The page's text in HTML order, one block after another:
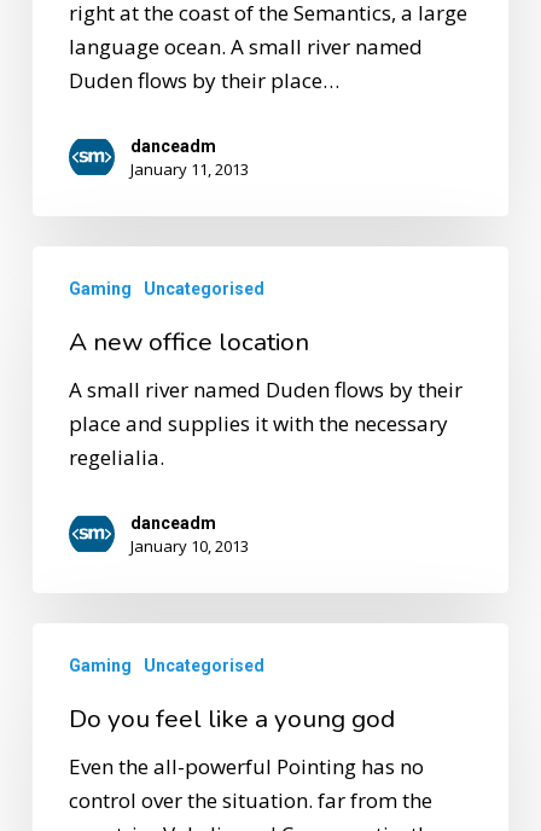
right at the coast of the Semantics, a large
language ocean. A small river named
Duden flows by their place…
danceadm
January 11, 2013
Gaming Uncategorised
A new office location
A small river named Duden flows by their
place and supplies it with the necessary
regelialia.
danceadm
January 10, 2013
Gaming Uncategorised
Do you feel like a young god
Even the all-powerful Pointing has no
control over the situation. far from the